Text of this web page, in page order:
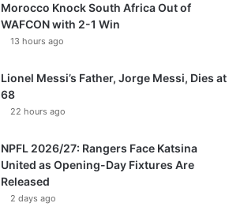
Morocco Knock South Africa Out of
WAFCON with 2-1 Win
13 hours ago
Lionel Messi’s Father, Jorge Messi, Dies at
68
22 hours ago
NPFL 2026/27: Rangers Face Katsina
United as Opening-Day Fixtures Are
Released
2 days ago